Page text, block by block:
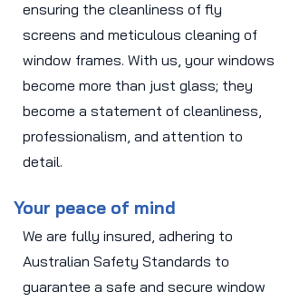
ensuring the cleanliness of fly
screens and meticulous cleaning of
window frames. With us, your windows
become more than just glass; they
become a statement of cleanliness,
professionalism, and attention to
detail.
Your peace of mind
We are fully insured, adhering to
Australian Safety Standards to
guarantee a safe and secure window